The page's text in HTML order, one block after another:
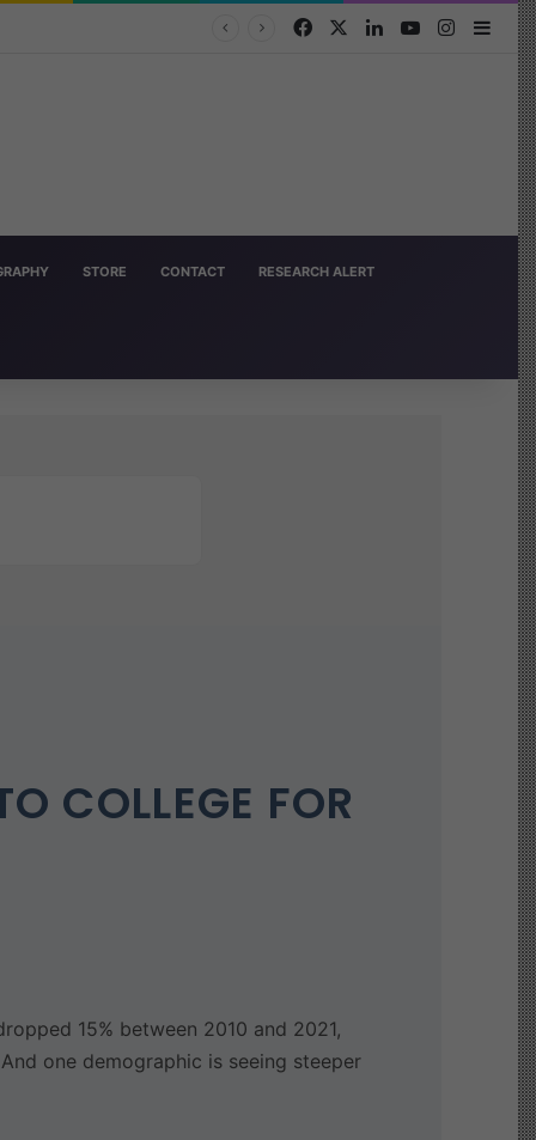
FacebookLinkedInYouTube
STORE CONTACT RESEARCH ALERT
COLLEGE FOR
15% between 2010 and 2021,
one demographic is seeing steeper